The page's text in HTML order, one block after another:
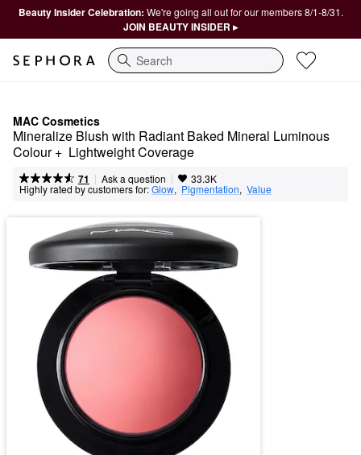
Beauty Insider Celebration: We're going all out for our members 8/1-8/31.
JOIN BEAUTY INSIDER ▸
Search
MAC Cosmetics
Mineralize Blush with Radiant Baked Mineral Luminous
Colour +  Lightweight Coverage
71 | Ask a question | 33.3K
Highly rated by customers for:Glow, Pigmentation, Value